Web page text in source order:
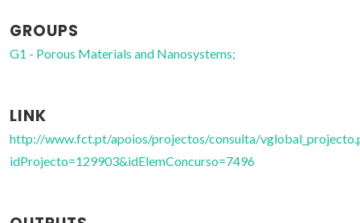
GROUPS
G1 - Porous Materials and Nanosystems;
LINK
http://www.fct.pt/apoios/projectos/consulta/
idProjecto=129903&idElemConcurso=7496